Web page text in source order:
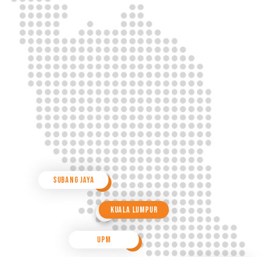
Subang Jaya
Kuala Lumpur
UPM